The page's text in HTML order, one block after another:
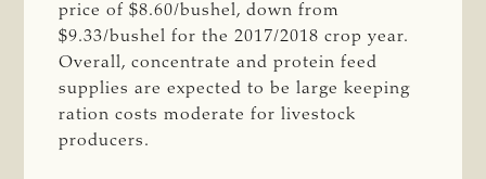
price of $8.60/bushel, down from
$9.33/bushel for the 2017/2018 crop year.
Overall, concentrate and protein feed
supplies are expected to be large keeping
ration costs moderate for livestock
producers.